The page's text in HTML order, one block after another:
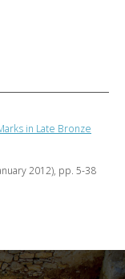
in Late Bronze
2012), pp. 5-38